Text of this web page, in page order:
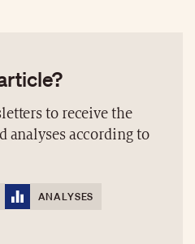
to receive the
analyses according to
ANALYSES